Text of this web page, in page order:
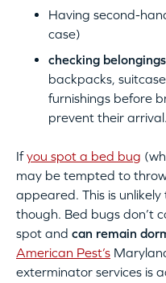
Having second-
case)
checking belongings
backpacks,
furnishings before
prevent their arrival.
Ifyou spot a bed bug
may be tempted to
appeared. This is
though. Bed bugs don’t
spot and can remain
American Pest’s
exterminator services is